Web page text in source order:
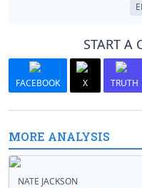
START A
FACEBOOK X TRUTH
MORE ANALYSIS
NATE JACKSON